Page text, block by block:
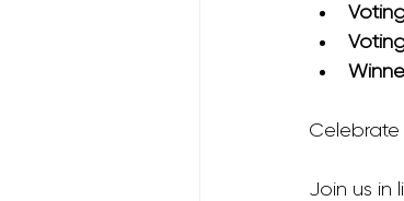
Celebrate
Join us in